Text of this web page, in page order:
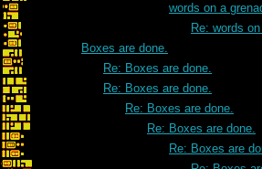
words on a
Re: words
Boxes are done.
Re: Boxes are done.
Re: Boxes are done.
Re: Boxes are done.
Re: Boxes are done.
Re: Boxes are